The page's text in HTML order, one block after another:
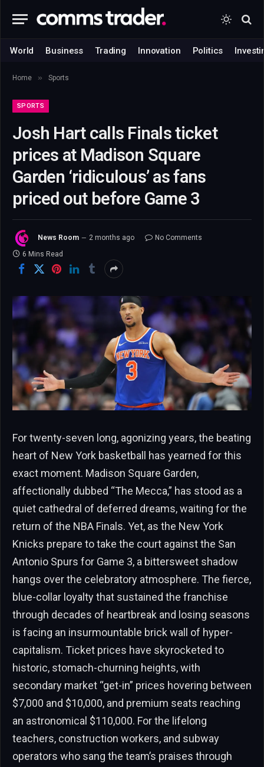
World Business Trading Innovation Politics
Home » Sports
SPORTS
Josh Hart calls Finals ticket
prices at Madison Square
Garden ‘ridiculous’ as fans
priced out before Game 3
News Room 2 months ago
No Comments
6 Mins Read
For twenty-seven long, agonizing years, the beating
heart of New York basketball has yearned for this
exact moment. Madison Square Garden,
affectionally dubbed “The Mecca,” has stood as a
quiet cathedral of deferred dreams, waiting for the
return of the NBA Finals. Yet, as the New York
Knicks prepare to take the court against the San
Antonio Spurs for Game 3, a bittersweet shadow
hangs over the celebratory atmosphere. The fierce,
blue-collar loyalty that sustained the franchise
through decades of heartbreak and losing seasons
is facing an insurmountable brick wall of hyper-
capitalism. Ticket prices have skyrocketed to
historic, stomach-churning heights, with
secondary market “get-in” prices hovering between
$7,000 and $10,000, and premium seats reaching
an astronomical $110,000. For the lifelong
teachers, construction workers, and subway
operators who sang the team’s praises through